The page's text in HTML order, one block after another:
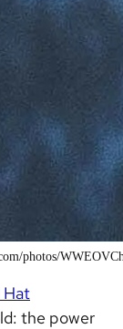
photos/
Hat
the power